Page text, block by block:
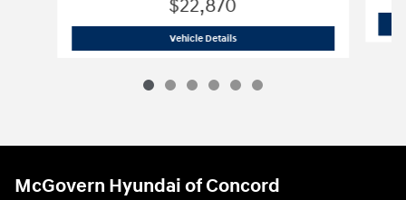
$22,870
Vehicle Details2026 Hyundai
McGovern Hyundai of Concord